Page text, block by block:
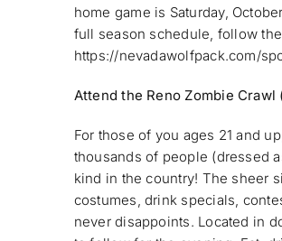
home game is Saturday,
full season schedule, follow
https://nevadawolfpack.com/
Attend the Reno Zombie Crawl
For those of you ages 21 and
thousands of people (dressed
kind in the country! The sheer
costumes, drink specials,
never disappoints. Located in